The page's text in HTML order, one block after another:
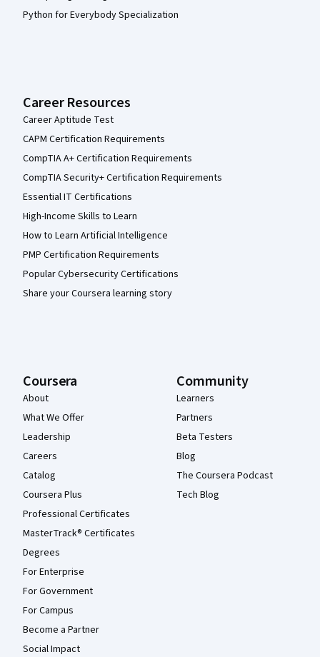
Python for Everybody Specialization
Career Resources
Career Aptitude Test
CAPM Certification Requirements
CompTIA A+ Certification Requirements
CompTIA Security+ Certification Requirements
Essential IT Certifications
High-Income Skills to Learn
How to Learn Artificial Intelligence
PMP Certification Requirements
Popular Cybersecurity Certifications
Share your Coursera learning story
Coursera
About
What We Offer
Leadership
Careers
Catalog
Coursera Plus
Professional Certificates
MasterTrack® Certificates
Degrees
For Enterprise
For Government
For Campus
Become a Partner
Social Impact
Community
Learners
Partners
Beta Testers
Blog
The Coursera Podcast
Tech Blog